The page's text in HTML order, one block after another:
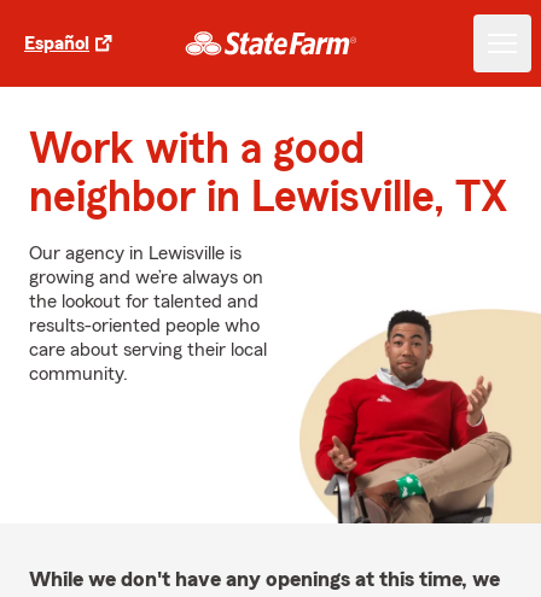
Español
Work with a good
neighbor in Lewisville, TX
Our agency in Lewisville is
growing and we’re always on
the lookout for talented and
results-oriented people who
care about serving their local
community.
While we don't have any openings at this time, we